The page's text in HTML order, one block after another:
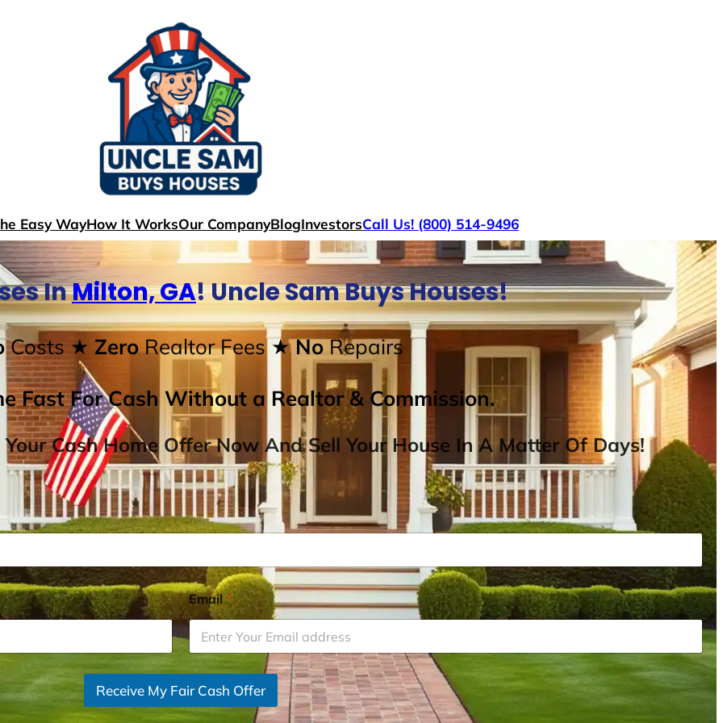
Easy WayHow It WorksOur CompanyBlogInvestorsCall Us! (800) 514-9496
InMilton, GA! Uncle Sam Buys Houses!
Costs ★ ZeroRealtor Fees★ NoRepairs
Fast For Cash Without a Realtor & Commission.
Cash Home Offer Now And Sell Your House In A Matter Of Days!
Email*
Receive My Fair Cash Offer